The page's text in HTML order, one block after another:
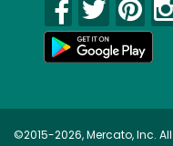
©2015-2026, Mercato, Inc.